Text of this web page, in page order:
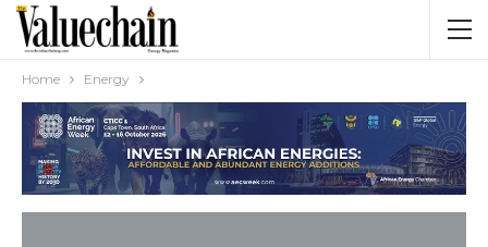
Home Energy